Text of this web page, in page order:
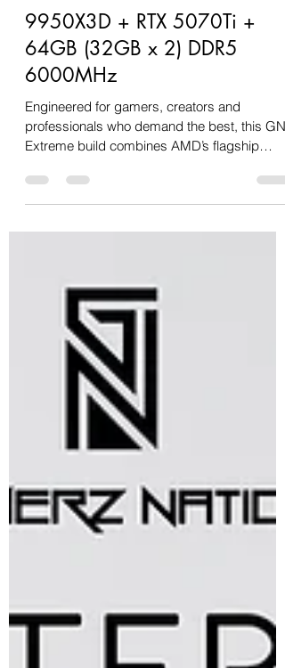
Oct 9, 2025
1 min read
9950X3D + RTX 5070Ti +
64GB (32GB x 2) DDR5
6000MHz
Engineered for gamers, creators and
Extreme build combines AMD’s flagship
Ryzen 9 9950X3D with...